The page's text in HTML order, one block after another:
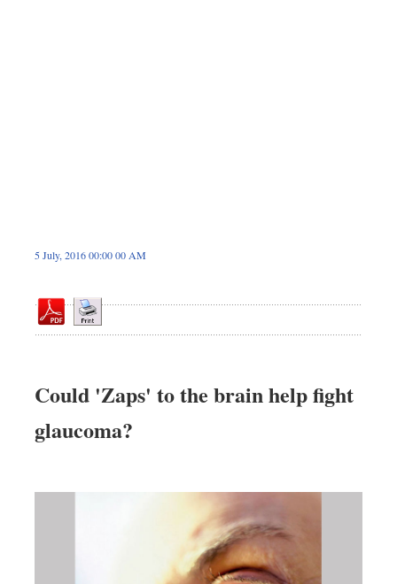
5 July, 2016 00:00 00 AM
Could 'Zaps' to the brain help fight
glaucoma?